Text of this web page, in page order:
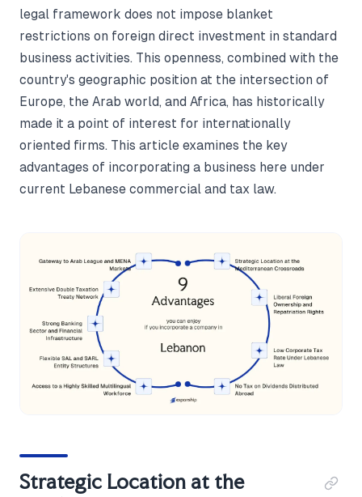
legal framework does not impose blanket
restrictions on foreign direct investment in standard
business activities. This openness, combined with the
country's geographic position at the intersection of
Europe, the Arab world, and Africa, has historically
made it a point of interest for internationally
oriented firms. This article examines the key
advantages of incorporating a business here under
current Lebanese commercial and tax law.
Strategic Location at the